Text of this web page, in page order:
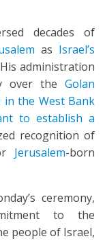
decades of
as Israel’s
administration
over the Golan
in the West Bank
to establish a
recognition of
Jerusalem-born
ceremony,
to the
people of Israel,